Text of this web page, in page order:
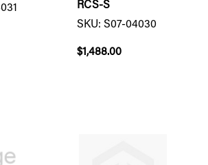
RCS-S
SKU: S07-04030
$1,488.00